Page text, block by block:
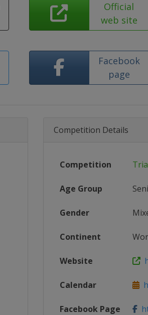
Official
web site
Facebook
page
Competition Details
Competition
Age Group
Gender
Continent
Website
Calendar
Facebook Page